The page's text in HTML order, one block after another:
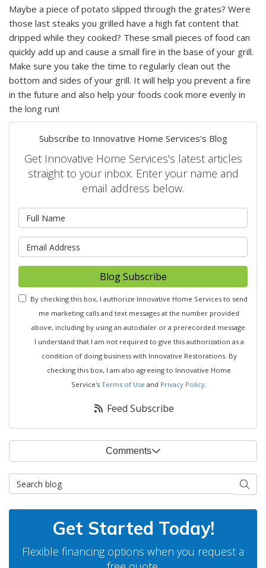
Maybe a piece of potato slipped through the grates? Were
those last steaks you grilled have a high fat content that
dripped while they cooked? These small pieces of food can
quickly add up and cause a small fire in the base of your grill.
Make sure you take the time to regularly clean out the
bottom and sides of your grill. It will help you prevent a fire
in the future and also help your foods cook more evenly in
the long run!
Subscribe to Innovative Home Services's Blog
Get Innovative Home Services's latest articles
straight to your inbox. Enter your name and
email address below.
Blog Subscribe
By checking this box, I authorize Innovative Home Services to send
me marketing calls and text messages at the number provided
above, including by using an autodialer or a prerecorded message.
I understand that I am not required to give this authorization as a
condition of doing business with Innovative Restorations. By
checking this box, I am also agreeing to Innovative Home
Service's Terms of Use and Privacy Policy.
Feed Subscribe
Comments
Search Blog
Get Started Today!
Flexible financing options when you request a